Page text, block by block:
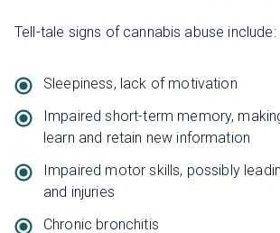
Tell-tale signs of cannabis abuse include:
Sleepiness, lack of motivation
Impaired short-term memory,
learn and retain new information
Impaired motor skills, possibly
and injuries
Chronic bronchitis